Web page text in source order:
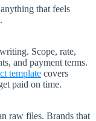
that feels
Scope, rate,
and payment terms.
template covers
paid on time.
raw files. Brands that